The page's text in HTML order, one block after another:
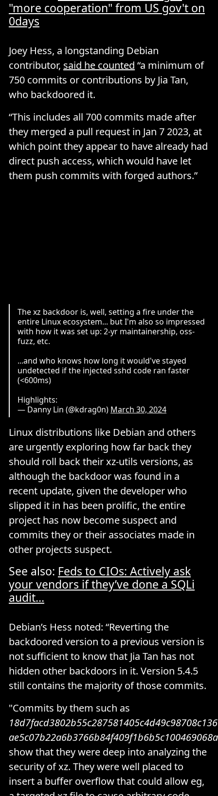
"more cooperation" from US gov't on
0days
Joey Hess, a longstanding Debian
contributor, said he counted “a minimum of
750 commits or contributions by Jia Tan,
who backdoored it.
“This includes all 700 commits made after
they merged a pull request in Jan 7 2023, at
which point they appear to have already had
direct push access, which would have let
them push commits with forged authors.”
The xz backdoor is, well, setting a fire under the
entire Linux ecosystem... but I'm also so impressed
with how it was set up: 2-yr maintainership, oss-
fuzz, etc.
...and who knows how long it would've stayed
undetected if the injected sshd code ran faster
(<600ms)
Highlights:
— Danny Lin (@kdrag0n) March 30, 2024
Linux distributions like Debian and others
are urgently exploring how far back they
should roll back their xz-utils versions, as
although the backdoor was found in a
recent update, given the developer who
slipped it in has been prolific, the entire
project has now become suspect and
commits they or their associates made in
other projects suspect.
See also: Feds to CIOs: Actively ask
your vendors if they’ve done a SQLi
audit...
Debian’s Hess noted: “Reverting the
backdoored version to a previous version is
not sufficient to know that Jia Tan has not
hidden other backdoors in it. Version 5.4.5
still contains the majority of those commits.
"Commits by them such as
ae5c07b22a6b3766b84f409f1b6b5c100469068a
show that they were deep into analyzing the
security of xz. They were well placed to
insert a buffer overflow that could allow eg,